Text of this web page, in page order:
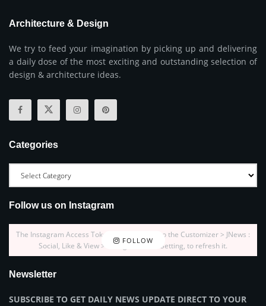
Architecture & Design
We try to feed your imagination by picking up and delivering
a daily dose of the most exciting and outstanding selection of
design & architecture ideas.
Categories
Follow us on Instagram
FOLLOW
The Instagram Access Token is expired, Go to the Customizer > JNews :
Social, Like & View > Instagram Feed Setting, to refresh it.
Newsletter
SUBSCRIBE TO GET DAILY NEWS UPDATE DIRECT TO YOUR